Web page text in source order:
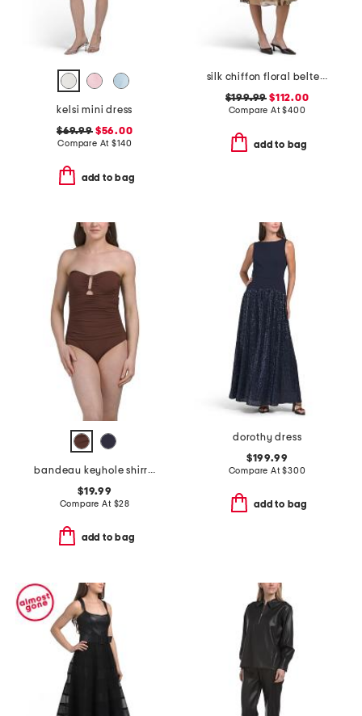
kelsi mini dress
$69.99$56.00
Compare At$140
add to bag
silk chiffon floral belted drop waist dress
$199.99 $112.00
Compare At$400
add to bag
bandeau keyhole shirred one-piece swimsuit
$19.99
Compare At $28
add to bag
dorothy dress
$199.99
Compare At$300
add to bag